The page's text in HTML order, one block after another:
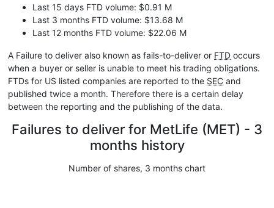
Last 15 days FTD volume: $0.91 M
Last 3 months FTD volume: $13.68 M
Last 12 months FTD volume: $22.06 M
A Failure to deliver also known as fails-to-deliver or FTD occurs
when a buyer or seller is unable to meet his trading obligations.
FTDs for US listed companies are reported to the SEC and
published twice a month. Therefore there is a certain delay
between the reporting and the publishing of the data.
Failures to deliver for MetLife (MET) - 3
months history
Number of shares, 3 months chart